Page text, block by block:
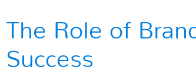
The Role of
Success